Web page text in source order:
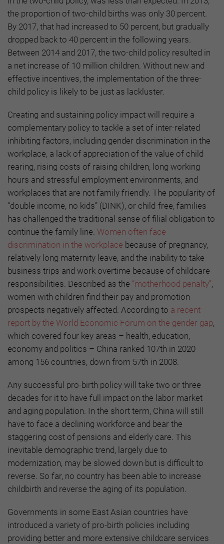
the proportion of two-child births was only 30 percent.
By 2017, that had increased to 50 percent, but gradually
dropped back to 40 percent in the following years.
Between 2014 and 2017, the two-child policy resulted in
a net increase of 10 million children. Without new and
effective incentives, the implementation of the three-
child policy is likely to be just as lackluster.
Creating and sustaining policy impact will require a
complementary policy to tackle a set of inter-related
inhibiting factors, including gender discrimination in the
workplace, a lack of appreciation of the value of child
rearing, rising costs of raising children, long working
hours and stressful employment environments, and
workplaces that are not family friendly. The popularity of
“double income, no kids” (DINK), or child-free, families
has challenged the traditional sense of filial obligation to
continue the family line. Women often face
discrimination in the workplace because of pregnancy,
relatively long maternity leave, and the inability to take
business trips and work overtime because of childcare
responsibilities. Described as the “motherhood penalty”,
women with children find their pay and promotion
prospects negatively affected. According to a recent
report by the World Economic Forum on the gender gap,
which covered four key areas – health, education,
economy and politics – China ranked 107th in 2020
among 156 countries, down from 57th in 2008.
Any successful pro-birth policy will take two or three
decades for it to have full impact on the labor market
and aging population. In the short term, China will still
have to face a declining workforce and bear the
staggering cost of pensions and elderly care. This
inevitable demographic trend, largely due to
modernization, may be slowed down but is difficult to
reverse. So far, no country has been able to increase
childbirth and reverse the aging of its population.
Governments in some East Asian countries have
introduced a variety of pro-birth policies including
providing better and more extensive childcare services